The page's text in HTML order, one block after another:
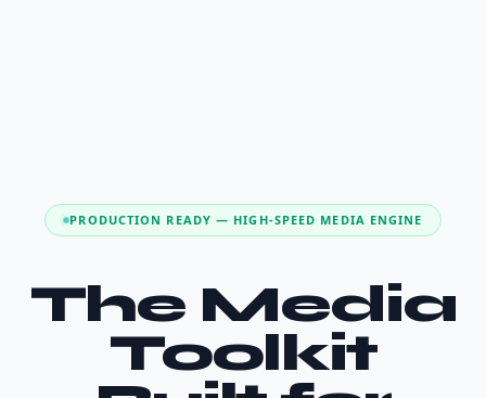
PRODUCTION READY — HIGH-SPEED MEDIA ENGINE
The Media
Toolkit